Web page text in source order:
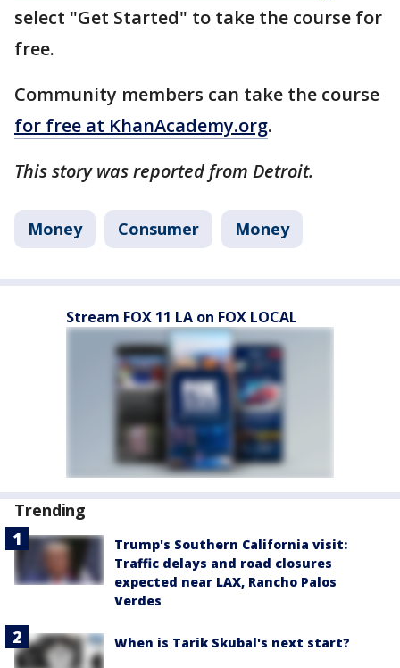
select "Get Started" to take the course for
free.
Community members can take the course
for free at KhanAcademy.org.
This story was reported from Detroit.
Money Consumer Money
Stream FOX 11 LA on FOX LOCAL
Trending
Trump's Southern California visit:
Traffic delays and road closures
expected near LAX, Rancho Palos
Verdes
When is Tarik Skubal's next start?